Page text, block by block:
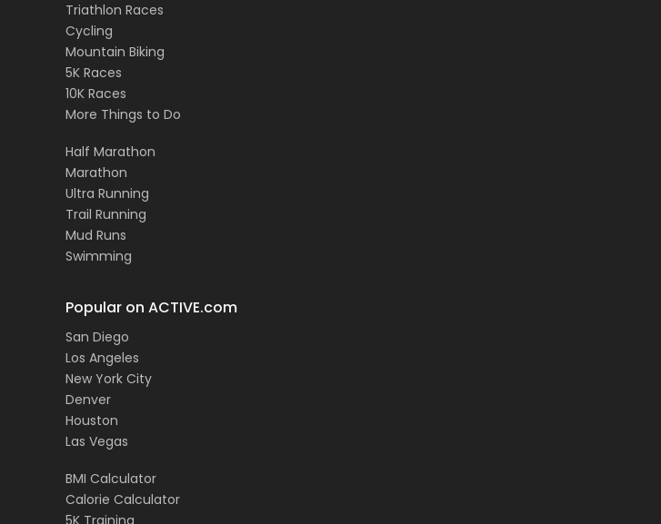
Triathlon Races
Cycling
Mountain Biking
5K Races
10K Races
More Things to Do
Half Marathon
Marathon
Ultra Running
Trail Running
Mud Runs
Swimming
Popular on ACTIVE.com
San Diego
Los Angeles
New York City
Denver
Houston
Las Vegas
BMI Calculator
Calorie Calculator